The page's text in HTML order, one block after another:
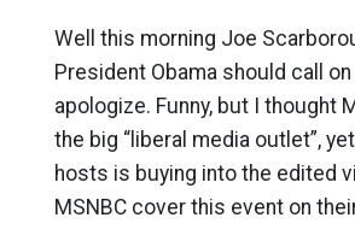
Well this morning Joe
President Obama should call
apologize. Funny, but I thought
the big “liberal media outlet”,
hosts is buying into the edited
MSNBC cover this event on